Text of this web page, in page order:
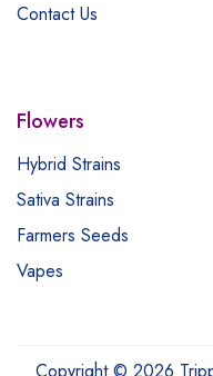
Contact Us
Flowers
Hybrid Strains
Sativa Strains
Farmers Seeds
Vapes